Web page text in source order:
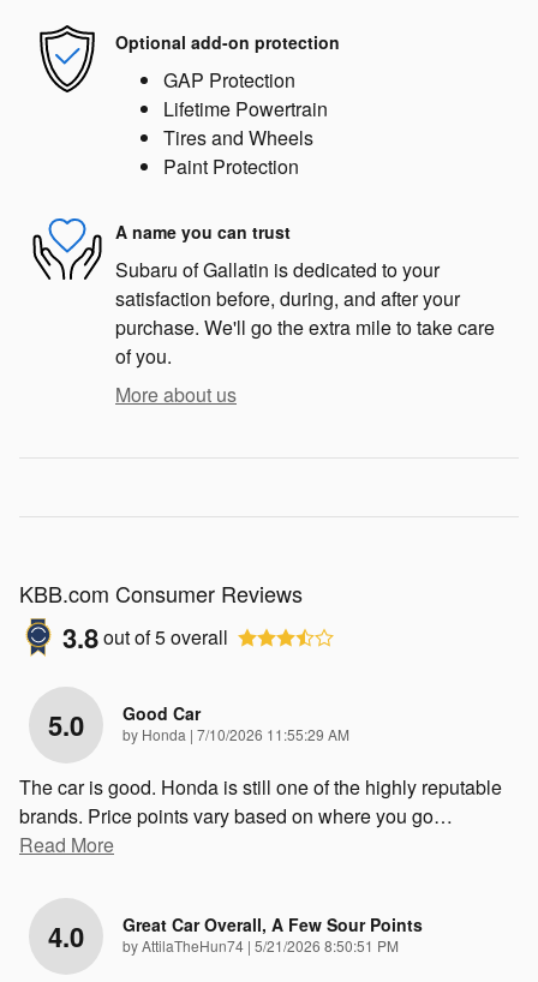
Optional add-on protection
GAP Protection
Lifetime Powertrain
Tires and Wheels
Paint Protection
A name you can trust
Subaru of Gallatin is dedicated to your
satisfaction before, during, and after your
purchase. We'll go the extra mile to take care
of you.
More about us
KBB.com Consumer Reviews
3.8out of5overall
5.0 Good Car
by Honda | on
7/10/2026 11:55:29 AM
The car is good. Honda is still one of the highly reputable
brands. Price points vary based on where you go…
Read More
4.0 Great Car Overall, A Few Sour Points
byAttilaTheHun74 | on
5/21/2026 8:50:51 PM